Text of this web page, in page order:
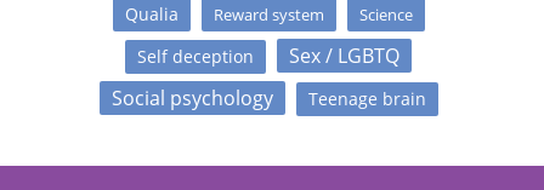
Qualia Reward system Science
Self deception
Sex / LGBTQ
Social psychology
Teenage brain